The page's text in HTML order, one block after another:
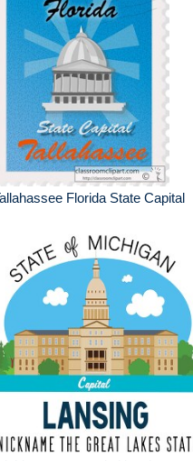
Florida State Capital